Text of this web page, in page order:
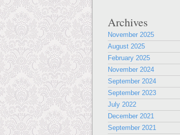
Archives
November 2025
August 2025
February 2025
November 2024
September 2024
September 2023
July 2022
December 2021
September 2021